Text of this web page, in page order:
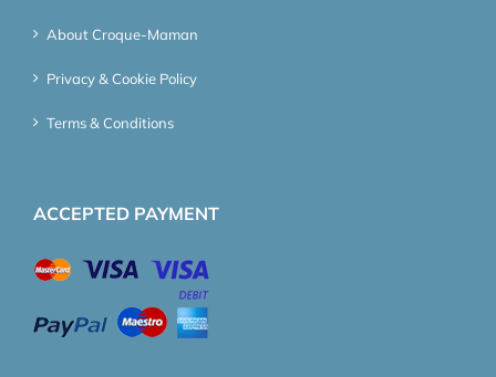
About Croque-Maman
Privacy & Cookie Policy
Terms & Conditions
ACCEPTED PAYMENT